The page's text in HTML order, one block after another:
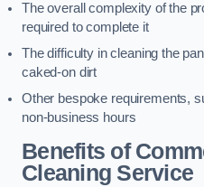
The overall complexity of the
required to complete it
The difficulty in cleaning the
caked-on dirt
Other bespoke requirements,
non-business hours
Benefits of
Cleaning Service